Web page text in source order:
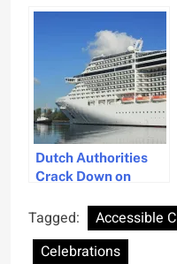
Cruise Ship Tests
100% Biofuel in
Norwegian Fjords
Dutch Authorities
Crack Down on
Cruise Industry
Tagged: Accessible
Celebrations